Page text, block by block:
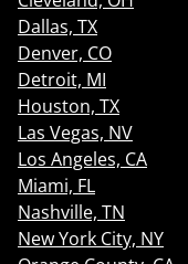
Dallas, TX
Denver, CO
Detroit, MI
Houston, TX
Las Vegas, NV
Los Angeles, CA
Miami, FL
Nashville, TN
New York City, NY